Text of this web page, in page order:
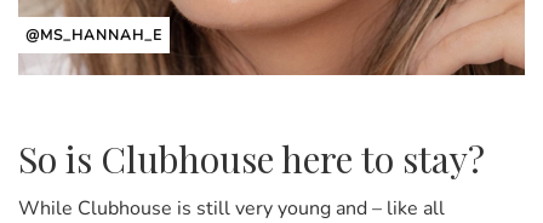
@MS_HANNAH_E
So is Clubhouse here to stay?
While Clubhouse is still very young and – like all